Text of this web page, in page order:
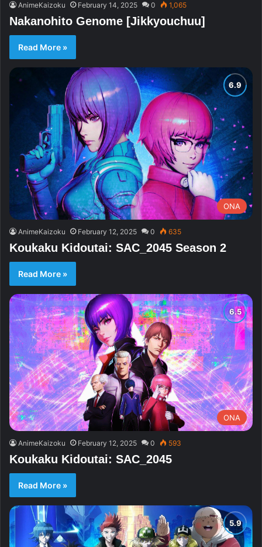
AnimeKaizoku February 14, 2025 0 1,065
Nakanohito Genome [Jikkyouchuu]
Read More »
ONA
AnimeKaizoku February 12, 2025 0 635
Koukaku Kidoutai: SAC_2045 Season 2
Read More »
ONA
AnimeKaizoku February 12, 2025 0 593
Koukaku Kidoutai: SAC_2045
Read More »